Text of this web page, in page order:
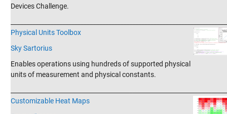
Devices Challenge.
Physical Units Toolbox
Sky Sartorius
Enables operations using hundreds of supported physical
units of measurement and physical constants.
Customizable Heat Maps